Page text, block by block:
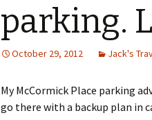
parking.
October 29, 2012 Jack's
My McCormick Place parking
go there with a backup plan in